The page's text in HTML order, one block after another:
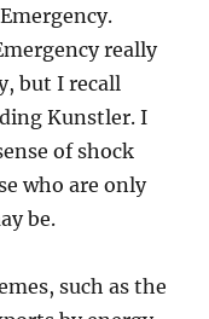
really
but I recall
Kunstler. I
of shock
who are only
be.
such as the